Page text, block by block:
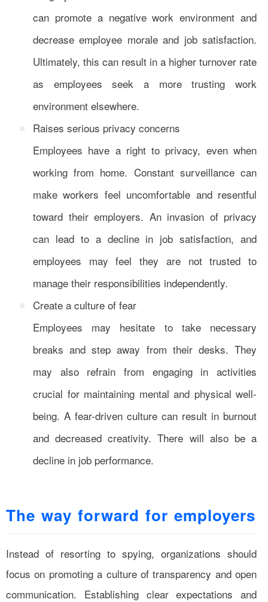
can promote a negative work environment and
decrease employee morale and job satisfaction.
Ultimately, this can result in a higher turnover rate
as employees seek a more trusting work
environment elsewhere.
Raises serious privacy concerns
Employees have a right to privacy, even when
working from home. Constant surveillance can
make workers feel uncomfortable and resentful
toward their employers. An invasion of privacy
can lead to a decline in job satisfaction, and
employees may feel they are not trusted to
manage their responsibilities independently.
Create a culture of fear
Employees may hesitate to take necessary
breaks and step away from their desks. They
may also refrain from engaging in activities
crucial for maintaining mental and physical well-
being. A fear-driven culture can result in burnout
and decreased creativity. There will also be a
decline in job performance.
The way forward for employers
Instead of resorting to spying, organizations should
focus on promoting a culture of transparency and open
communication. Establishing clear expectations and